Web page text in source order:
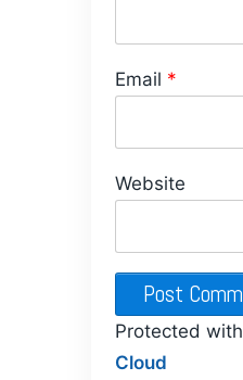
Email *
Website
Protected with
Cloud